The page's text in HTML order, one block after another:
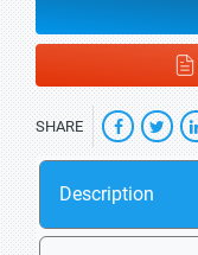
SHARE
Description